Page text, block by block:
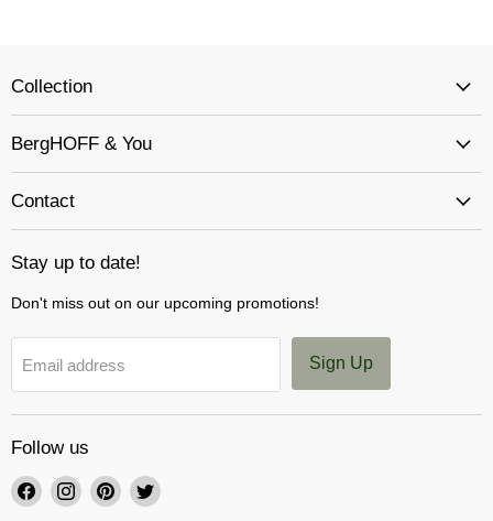
Collection
BergHOFF & You
Contact
Stay up to date!
Don't miss out on our upcoming promotions!
Email address Sign Up
Follow us
Find Find Find Find